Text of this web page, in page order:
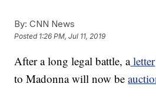
By: CNN News
Posted 1:26 PM, Jul 11, 2019
After a long legal battle, aletter
to Madonna will now be